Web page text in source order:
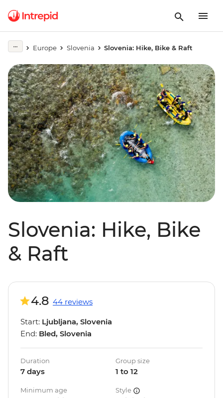
Europe Slovenia Slovenia: Hike, Bike & Raft
Slovenia: Hike, Bike
& Raft
4.8 44 reviews
Start: Ljubljana, Slovenia
End: Bled, Slovenia
Duration
7 days
Group size
1 to 12
Minimum age Style